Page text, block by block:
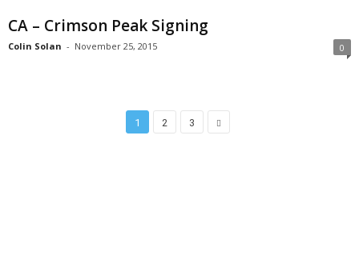
CA – Crimson Peak Signing
Colin Solan - November 25, 2015 0
1 2 3